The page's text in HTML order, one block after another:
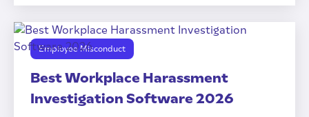
Employee Misconduct
Best Workplace Harassment
Investigation Software 2026